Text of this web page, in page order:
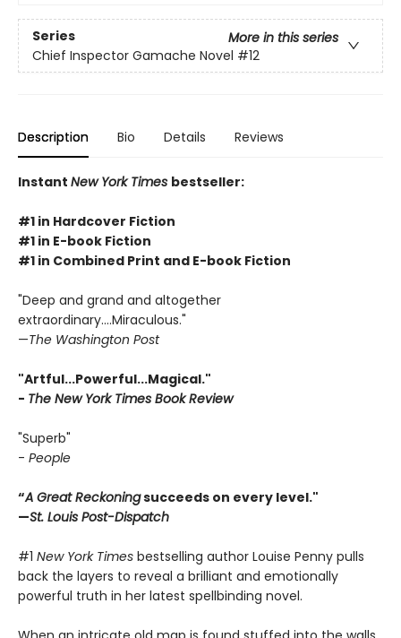
Series
More in this series
Chief Inspector Gamache Novel #12
Description Bio Details Reviews
Instant New York Times bestseller:
#1 in Hardcover Fiction
#1 in E-book Fiction
#1 in Combined Print and E-book Fiction
"Deep and grand and altogether
extraordinary....Miraculous."
—The Washington Post
"Artful...Powerful...Magical."
- The New York Times Book Review
"Superb"
- People
“A Great Reckoningsucceeds on every level."
—St. Louis Post-Dispatch
#1 New York Times bestselling author Louise Penny pulls
back the layers to reveal a brilliant and emotionally
powerful truth in her latest spellbinding novel.